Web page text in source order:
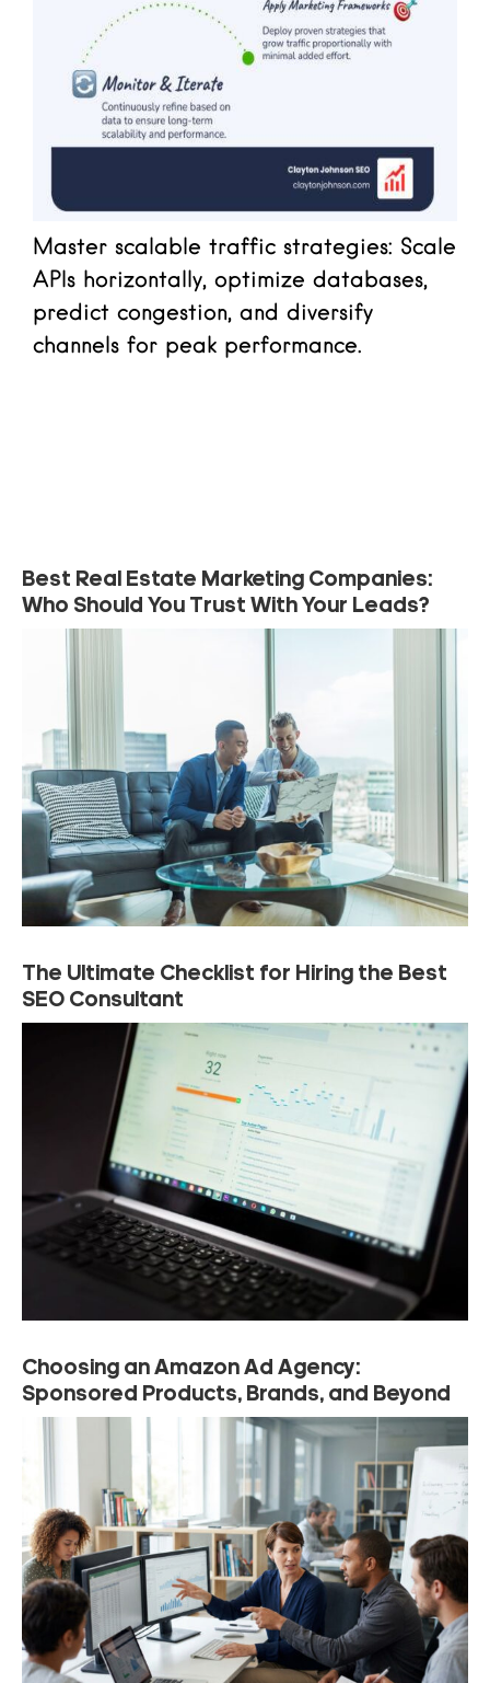
Master scalable traffic strategies: Scale
APIs horizontally, optimize databases,
predict congestion, and diversify
channels for peak performance.
Best Real Estate Marketing Companies:
Who Should You Trust With Your Leads?
The Ultimate Checklist for Hiring the Best
SEO Consultant
Choosing an Amazon Ad Agency:
Sponsored Products, Brands, and Beyond